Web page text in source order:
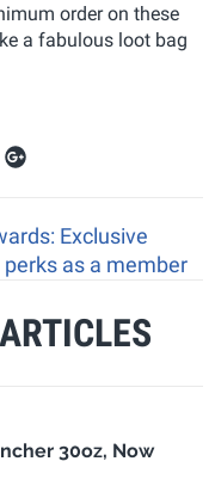
order on these
a fabulous loot bag
Exclusive
as a member
30oz, Now